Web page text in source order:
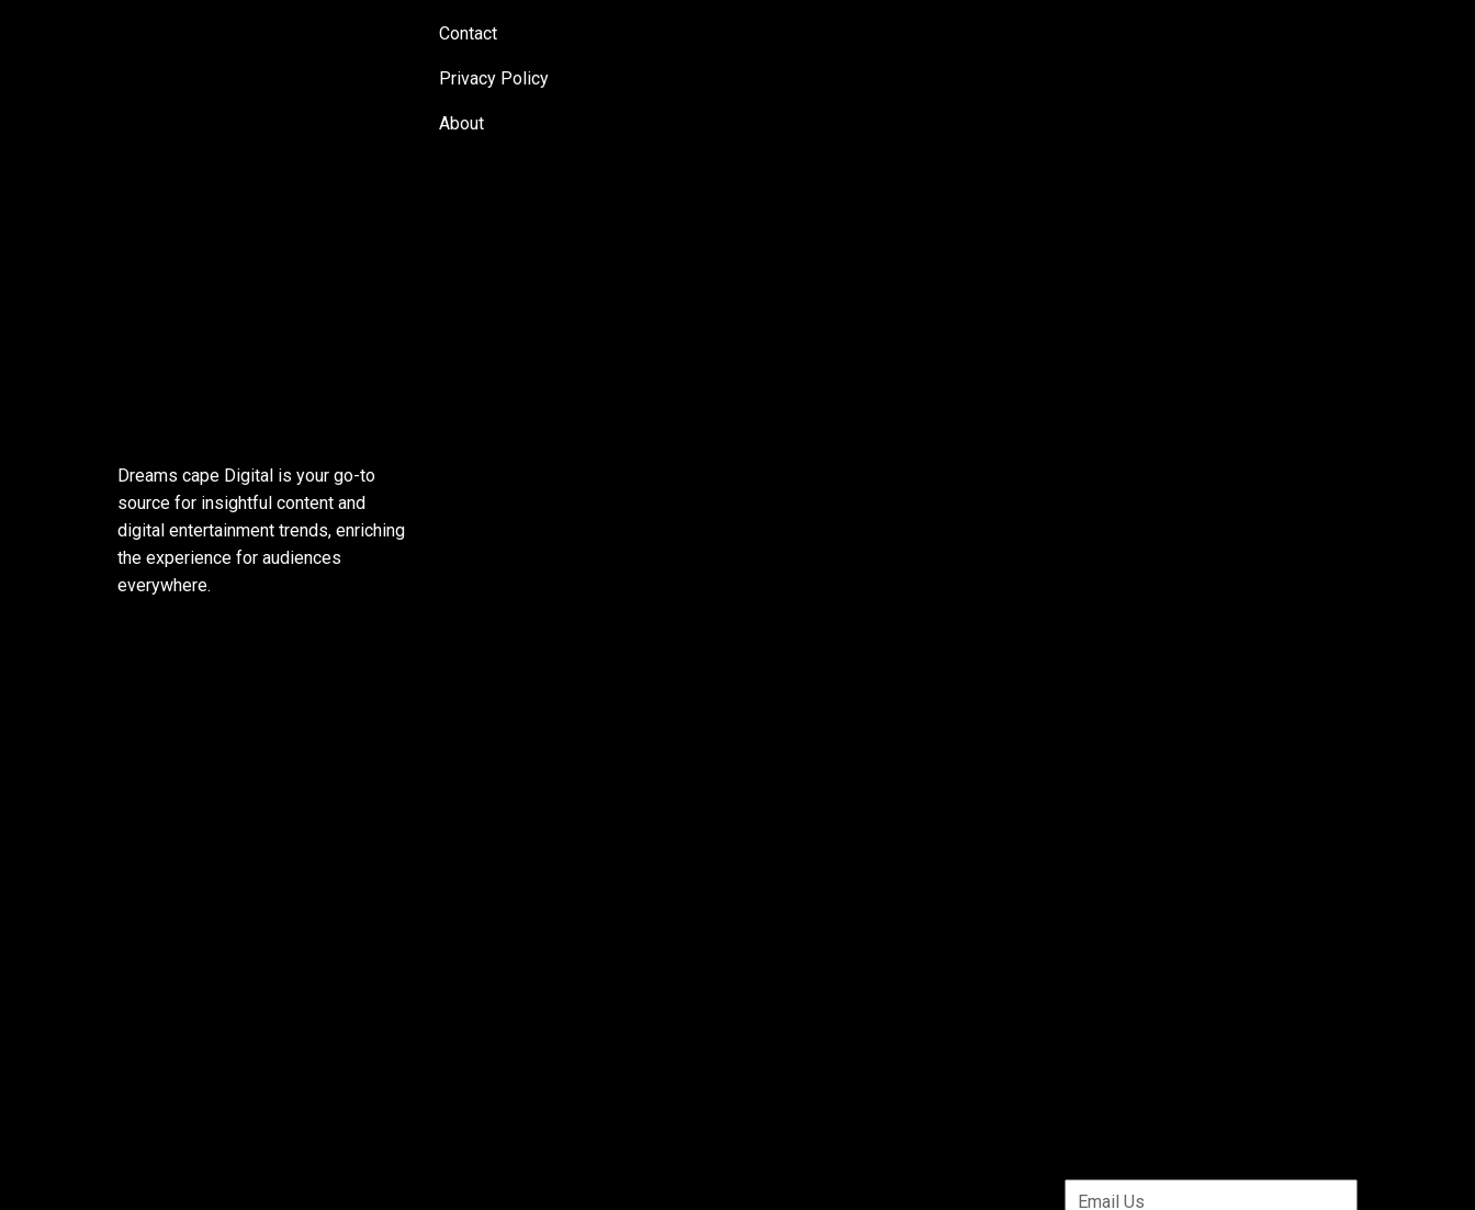
Dreams cape Digital is your go-to
source for insightful content and
digital entertainment trends, enriching
the experience for audiences
everywhere.
Contact
Privacy Policy
About